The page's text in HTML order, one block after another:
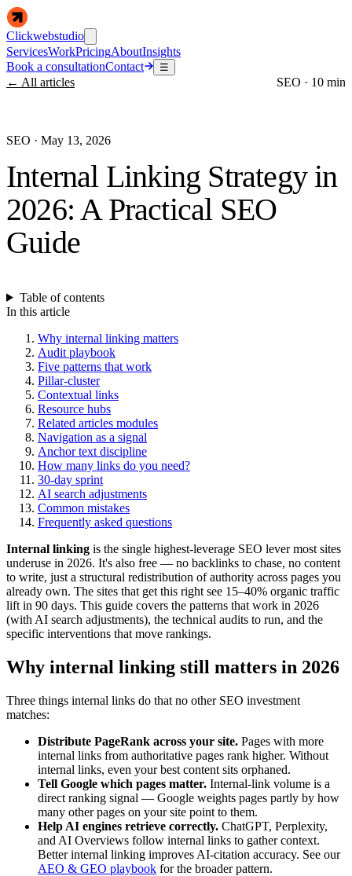
Clickwebstudio
ServicesWorkPricingAboutInsights
Book a consultationContact ☰
← All articles SEO · 10 min
SEO · May 13, 2026
Internal Linking Strategy in
2026: A Practical SEO
Guide
Table of contents
In this article
Why internal linking matters
Audit playbook
Five patterns that work
Pillar-cluster
Contextual links
Resource hubs
Related articles modules
Navigation as a signal
Anchor text discipline
How many links do you need?
30-day sprint
AI search adjustments
Common mistakes
Frequently asked questions
Internal linking is the single highest-leverage SEO lever most sites
underuse in 2026. It's also free — no backlinks to chase, no content
to write, just a structural redistribution of authority across pages you
already own. The sites that get this right see 15–40% organic traffic
lift in 90 days. This guide covers the patterns that work in 2026
(with AI search adjustments), the technical audits to run, and the
specific interventions that move rankings.
Why internal linking still matters in 2026
Three things internal links do that no other SEO investment
matches:
Distribute PageRank across your site. Pages with more
internal links from authoritative pages rank higher. Without
internal links, even your best content sits orphaned.
Tell Google which pages matter. Internal-link volume is a
direct ranking signal — Google weights pages partly by how
many other pages on your site point to them.
Help AI engines retrieve correctly. ChatGPT, Perplexity,
and AI Overviews follow internal links to gather context.
Better internal linking improves AI-citation accuracy. See our
AEO & GEO playbook for the broader pattern.